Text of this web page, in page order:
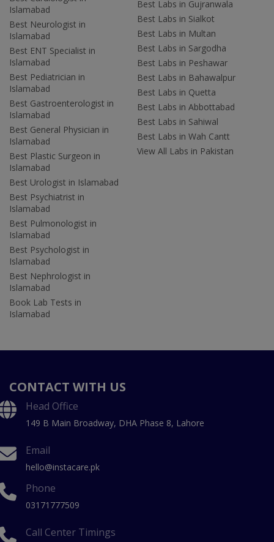
Islamabad
Best Neurologist in
Islamabad
Best ENT Specialist in
Islamabad
Best Pediatrician in
Islamabad
Best Gastroenterologist in
Islamabad
Best General Physician in
Islamabad
Best Plastic Surgeon in
Islamabad
Best Urologist in Islamabad
Best Psychiatrist in
Islamabad
Best Pulmonologist in
Islamabad
Best Psychologist in
Islamabad
Best Nephrologist in
Islamabad
Book Lab Tests in
Islamabad
Best Labs in Gujranwala
Best Labs in Sialkot
Best Labs in Multan
Best Labs in Sargodha
Best Labs in Peshawar
Best Labs in Bahawalpur
Best Labs in Quetta
Best Labs in Abbottabad
Best Labs in Sahiwal
Best Labs in Wah Cantt
View All Labs in Pakistan
CONTACT WITH US
Head Office
149 B Main Broadway, DHA Phase 8, Lahore
Email
hello@instacare.pk
Phone
03171777509
Call Center Timings